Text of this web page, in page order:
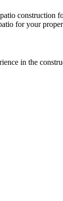
construction
for your
in the